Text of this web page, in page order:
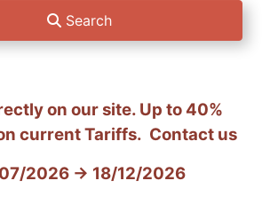
Search
on our site. Up to 40%
current Tariffs. Contact us
2026 → 18/12/2026